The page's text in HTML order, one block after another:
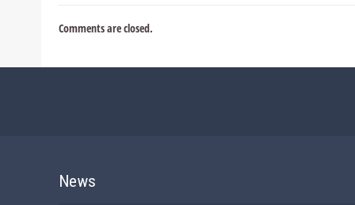
Comments are closed.
News